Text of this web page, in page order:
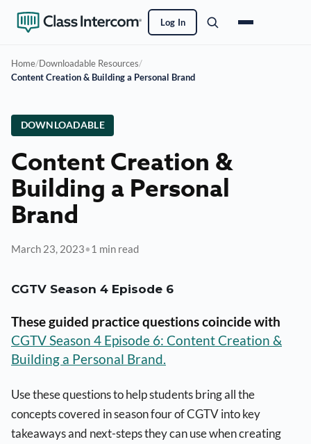
Log In
Home/Downloadable Resources/
Content Creation & Building a Personal Brand
DOWNLOADABLE
Content Creation &
Building a Personal
Brand
March 23, 2023•1 min read
CGTV Season 4 Episode 6
These guided practice questions coincide with
CGTV Season 4 Episode 6: Content Creation &
Building a Personal Brand.
Use these questions to help students bring all the
concepts covered in season four of CGTV into key
takeaways and next-steps they can use when creating